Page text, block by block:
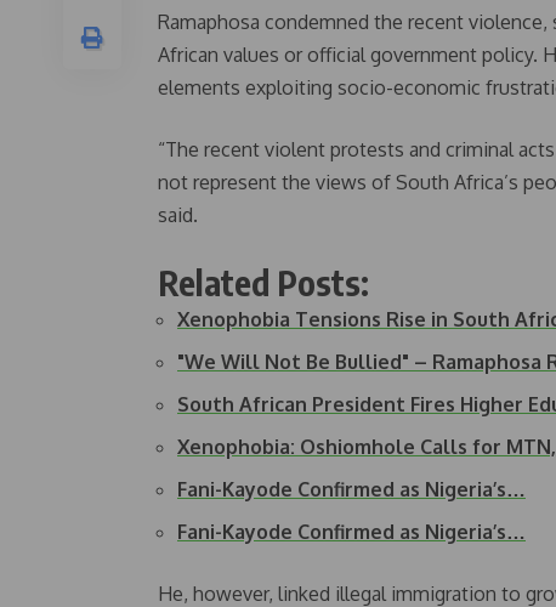
Ramaphosa condemned the recent
African values or official government policy.
elements exploiting socio-economic
“The recent violent protests and criminal
not represent the views of South Africa’s
said.
Related Posts:
Xenophobia Tensions Rise in South
"We Will Not Be Bullied" – Ramaphosa
South African President Fires Higher
Xenophobia: Oshiomhole Calls for
Fani-Kayode Confirmed as Nigeria’s…
Fani-Kayode Confirmed as Nigeria’s…
He, however, linked illegal immigration to